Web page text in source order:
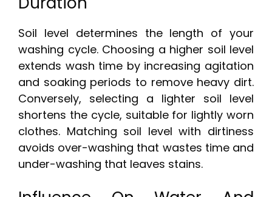
Soil level determines the length of your
washing cycle. Choosing a higher soil level
extends wash time by increasing agitation
and soaking periods to remove heavy dirt.
Conversely, selecting a lighter soil level
shortens the cycle, suitable for lightly worn
clothes. Matching soil level with dirtiness
avoids over-washing that wastes time and
under-washing that leaves stains.